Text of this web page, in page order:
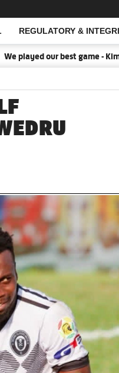
REGULATORY &
played our best game - Kim